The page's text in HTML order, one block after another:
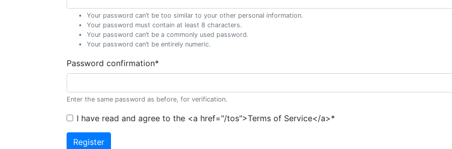
Your password can’t be too similar to your other personal information.
Your password must contain at least 8 characters.
Your password can’t be a commonly used password.
Your password can’t be entirely numeric.
Password confirmation*
Enter the same password as before, for verification.
I have read and agree to the <a href="/tos">Terms of Service</a>*
Register